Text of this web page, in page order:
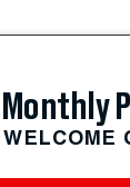
Monthly